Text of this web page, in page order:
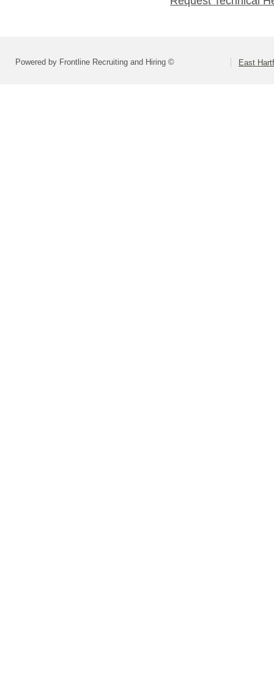
Powered by Frontline Recruiting and Hiring © East